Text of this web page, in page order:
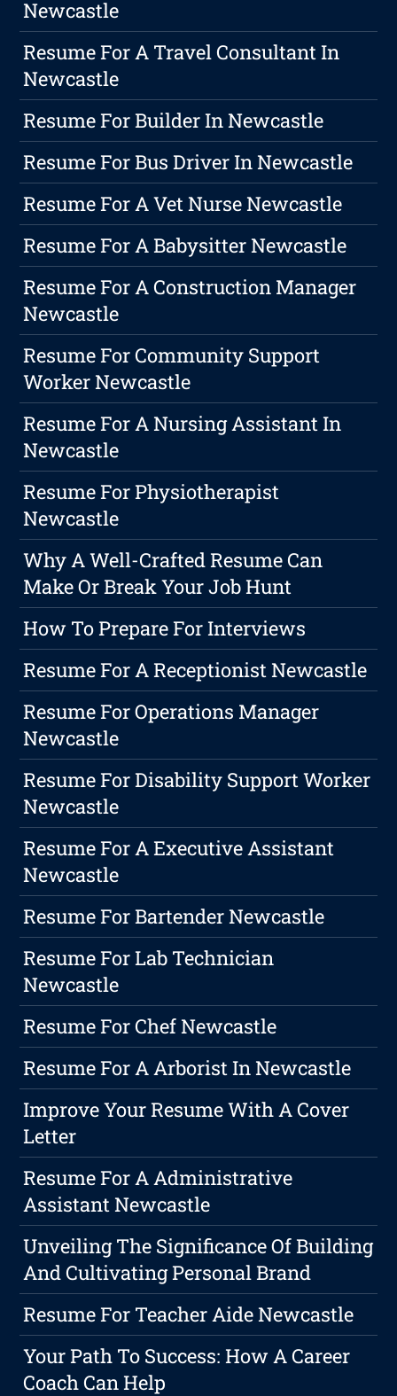
Newcastle
Resume For A Travel Consultant In
Newcastle
Resume For Builder In Newcastle
Resume For Bus Driver In Newcastle
Resume For A Vet Nurse Newcastle
Resume For A Babysitter Newcastle
Resume For A Construction Manager
Newcastle
Resume For Community Support
Worker Newcastle
Resume For A Nursing Assistant In
Newcastle
Resume For Physiotherapist
Newcastle
Why A Well-Crafted Resume Can
Make Or Break Your Job Hunt
How To Prepare For Interviews
Resume For A Receptionist Newcastle
Resume For Operations Manager
Newcastle
Resume For Disability Support Worker
Newcastle
Resume For A Executive Assistant
Newcastle
Resume For Bartender Newcastle
Resume For Lab Technician
Newcastle
Resume For Chef Newcastle
Resume For A Arborist In Newcastle
Improve Your Resume With A Cover
Letter
Resume For A Administrative
Assistant Newcastle
Unveiling The Significance Of Building
And Cultivating Personal Brand
Resume For Teacher Aide Newcastle
Your Path To Success: How A Career
Coach Can Help